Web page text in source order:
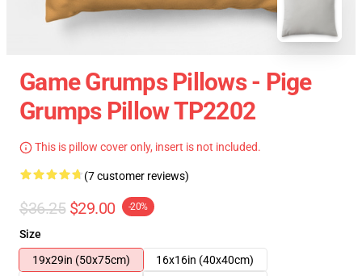
Game Grumps Pillows - Pige
Grumps Pillow TP2202
This is pillow cover only, insert is not included.
(7 customer reviews)
$36.25 $29.00 -20%
Size
19x29in (50x75cm)
16x16in (40x40cm)